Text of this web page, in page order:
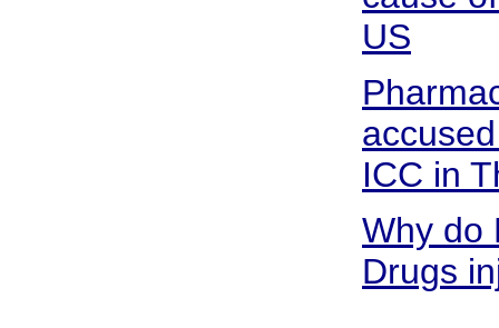
US
ICC in
Why do
Drugs